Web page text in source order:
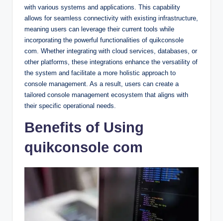
with various systems and applications. This capability
allows for seamless connectivity with existing infrastructure,
meaning users can leverage their current tools while
incorporating the powerful functionalities of quikconsole
com. Whether integrating with cloud services, databases, or
other platforms, these integrations enhance the versatility of
the system and facilitate a more holistic approach to
console management. As a result, users can create a
tailored console management ecosystem that aligns with
their specific operational needs.
Benefits of Using
quikconsole com